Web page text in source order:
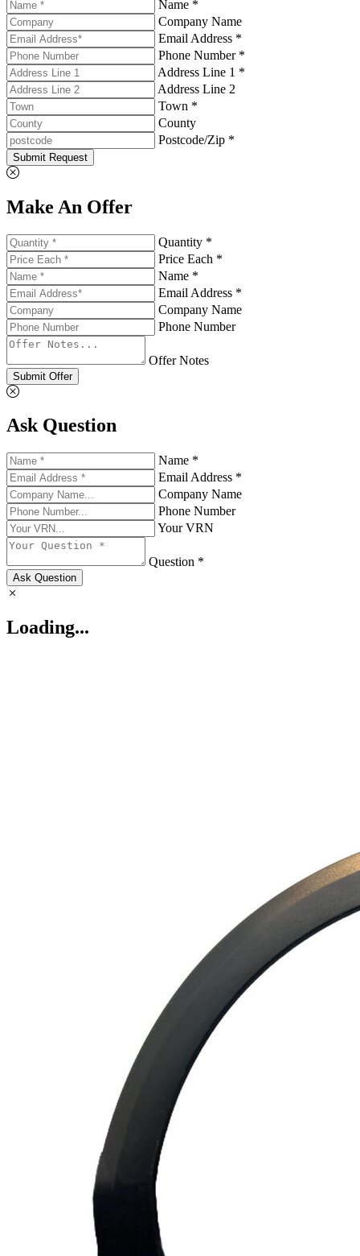
Name *
Company Name
Email Address *
Phone Number *
Address Line 1 *
Address Line 2
Town *
County
Postcode/Zip *
Submit Request
Make An Offer
Quantity *
Price Each *
Name *
Email Address *
Company Name
Phone Number
Offer Notes
Submit Offer
Ask Question
Name *
Email Address *
Company Name
Phone Number
Your VRN
Question *
Ask Question
Loading...